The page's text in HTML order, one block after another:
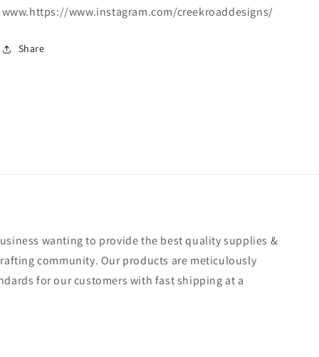
www.https://www.instagram.com/creekroaddesigns/
Share
wanting to provide the best quality supplies &
community. Our products are meticulously
for our customers with fast shipping at a